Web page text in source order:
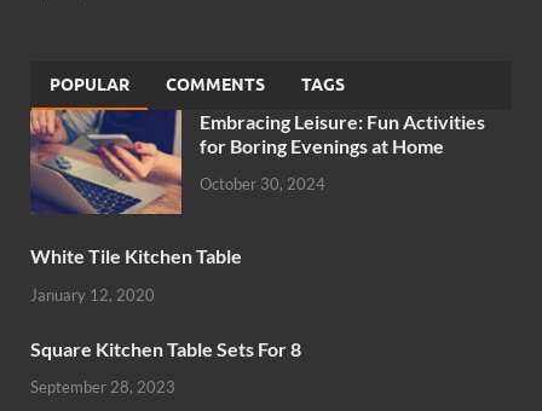
POPULAR COMMENTS TAGS
Embracing Leisure: Fun Activities
for Boring Evenings at Home
October 30, 2024
White Tile Kitchen Table
January 12, 2020
Square Kitchen Table Sets For 8
September 28, 2023